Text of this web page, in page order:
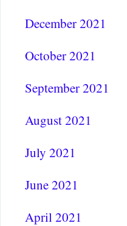
December 2021
October 2021
September 2021
August 2021
July 2021
June 2021
April 2021